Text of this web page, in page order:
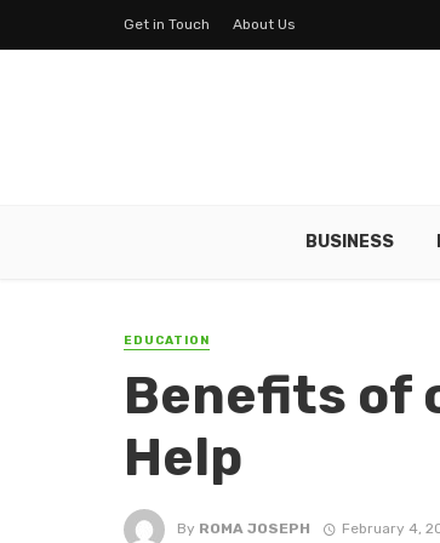
Get in Touch About Us
BUSINESS
EDUCATION
Benefits of
Help
By ROMA JOSEPH February 4,